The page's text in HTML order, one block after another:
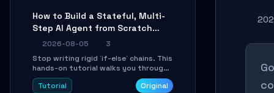
How to Build a Stateful, Multi-
Step AI Agent from Scratch
with LangGraph
2026-08-05
3
Stop writing rigid `if-else` chains. This
hands-on tutorial walks you through
building a dynamic, state-driven AI
agent with LangGraph, covering state
Tutorial Original